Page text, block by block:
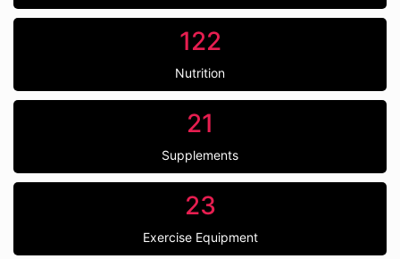
122
Nutrition
21
Supplements
23
Exercise Equipment